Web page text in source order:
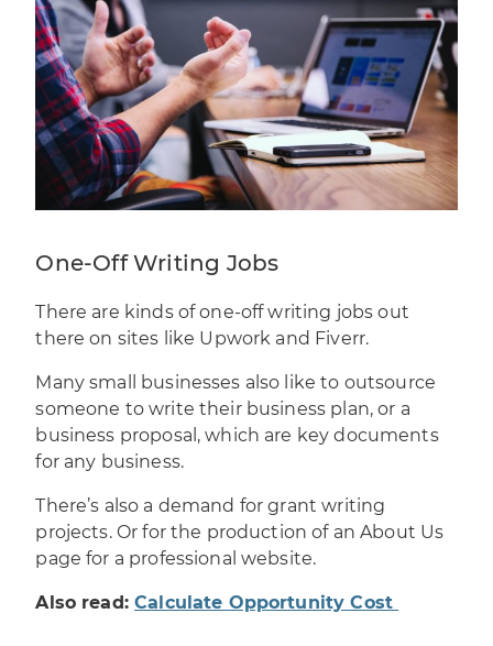
One-Off Writing Jobs
There are kinds of one-off writing jobs out
there on sites like Upwork and Fiverr.
Many small businesses also like to outsource
someone to write their business plan, or a
business proposal , which are key documents
for any business.
There’s also a demand for grant writing
projects. Or for the production of an About Us
page for a professional website.
Also read:Calculate Opportunity Cost